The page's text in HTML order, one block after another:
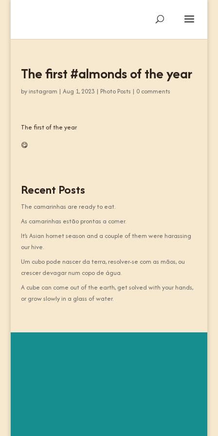
The first #almonds of the year
by instagram | Aug 1, 2023 | Photo Posts | 0 comments
The first of the year
😋
Recent Posts
The camarinhas are ready to eat.
As camarinhas estão prontas a comer.
It’s Asian hornet season and a couple of them were harassing
our hive.
Um cubo pode nascer da terra, resolver-se com as mãos, ou
crescer devagar num copo de água.
A cube can come out of the earth, get solved with your hands,
or grow slowly in a glass of water.